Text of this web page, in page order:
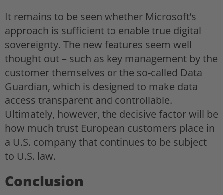
It remains to be seen whether Microsoft’s
approach is sufficient to enable true digital
sovereignty. The new features seem well
thought out – such as key management by the
customer themselves or the so-called Data
Guardian, which is designed to make data
access transparent and controllable.
Ultimately, however, the decisive factor will be
how much trust European customers place in
a U.S. company that continues to be subject
to U.S. law.
Conclusion